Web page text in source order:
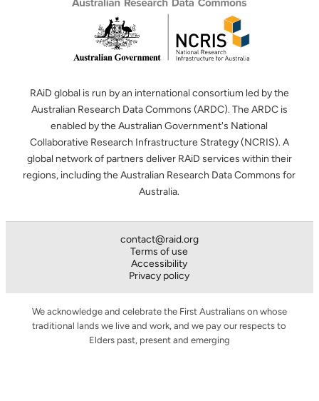
RAiD global is run by an international consortium led by the
Australian Research Data Commons (ARDC). The ARDC is
enabled by the Australian Government's National
Collaborative Research Infrastructure Strategy (NCRIS). A
global network of partners deliver RAiD services within their
regions, including the Australian Research Data Commons for
Australia.
contact@raid.org
Terms of use
Accessibility
Privacy policy
We acknowledge and celebrate the First Australians on whose
traditional lands we live and work, and we pay our respects to
Elders past, present and emerging